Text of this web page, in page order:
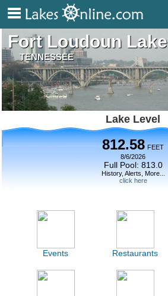
Fort Loudoun Lake
TENNESSEE
Lake Level
812.58 FEET
8/6/2026
Full Pool: 813.0
History, Alerts, More...
click here
Events Restaurants